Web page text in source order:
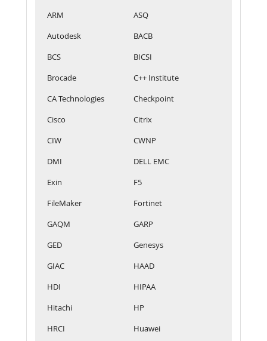
ARM
ASQ
Autodesk
BACB
BCS
BICSI
Brocade
C++ Institute
CA Technologies
Checkpoint
Cisco
Citrix
CIW
CWNP
DMI
DELL EMC
Exin
F5
FileMaker
Fortinet
GAQM
GARP
GED
Genesys
GIAC
HAAD
HDI
HIPAA
Hitachi
HP
HRCI
Huawei